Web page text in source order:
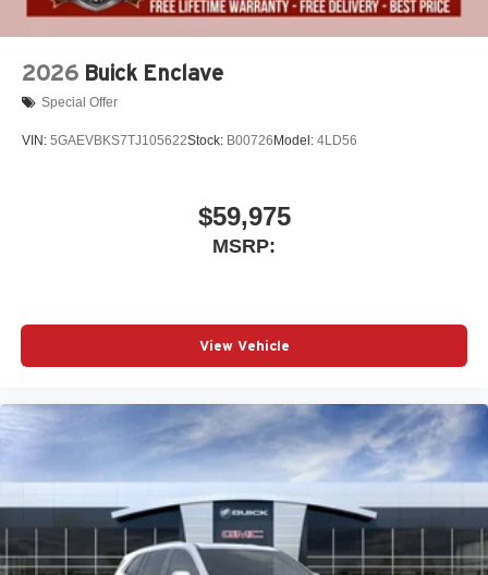
2026 Buick Enclave
Special Offer
VIN: 5GAEVBKS7TJ105622Stock: B00726 Model: 4LD56
$59,975
MSRP:
View Vehicle